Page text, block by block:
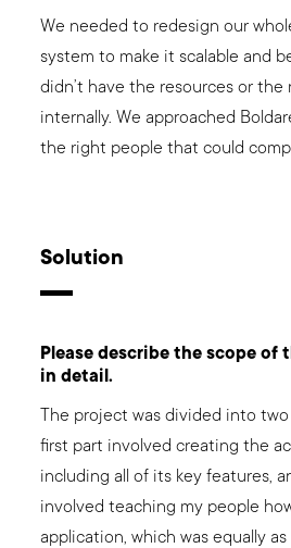
We needed to redesign our
system to make it scalable and
didn’t have the resources or the
internally. We approached
the right people that could
Solution
Please describe the scope of
in detail.
The project was divided into
first part involved creating the
including all of its key features,
involved teaching my people
application, which was equally